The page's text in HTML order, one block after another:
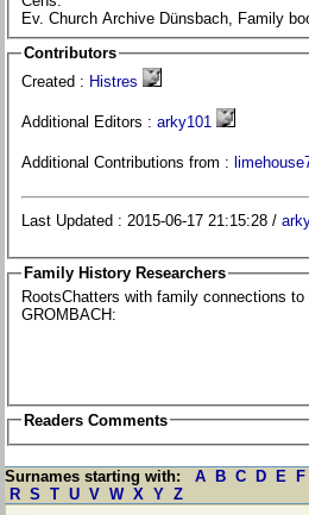
Ev. Church Archive Dünsbach, Family
Contributors
Created : Histres
Additional Editors : arky101
Additional Contributions from :
Last Updated : 2015-06-17 21:15:28 /
Family History Researchers
RootsChatters with family connections
GROMBACH:
Readers Comments
Surnames starting with: A B C D E F
R S T U V W X Y Z